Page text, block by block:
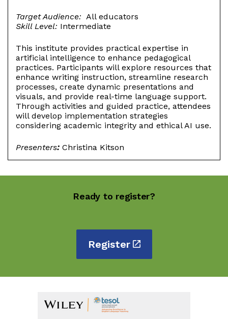
Target Audience: All educators
Skill Level: Intermediate
This institute provides practical expertise in
artificial intelligence to enhance pedagogical
practices. Participants will explore resources that
enhance writing instruction, streamline research
processes, create dynamic presentations and
visuals, and provide real-time language support.
Through activities and guided practice, attendees
will develop implementation strategies
considering academic integrity and ethical AI use.
Presenters: Christina Kitson
Ready to register?
Register